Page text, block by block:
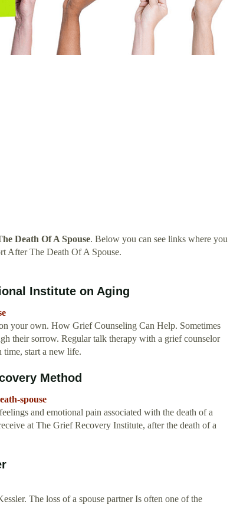
Death Of A Spouse. Below you can see links where you
After The Death Of A Spouse.
Institute on Aging
your own. How Grief Counseling Can Help. Sometimes
their sorrow. Regular talk therapy with a grief counselor
time, start a new life.
Method
spouse
and emotional pain associated with the death of a
at The Grief Recovery Institute, after the death of a
The loss of a spouse partner Is often one of the